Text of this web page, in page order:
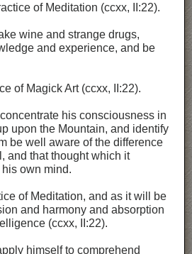
of Meditation (ccxx, II:22).
wine and strange drugs,
and experience, and be
of Magick Art (ccxx, II:22).
his consciousness in
upon the Mountain, and identify
be well aware of the difference
and that thought which it
own mind.
of Meditation, and as it will be
and harmony and absorption
(ccxx, II:22).
himself to comprehend